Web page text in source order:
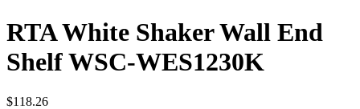
RTA White Shaker Wall End
Shelf WSC-WES1230K
$118.26